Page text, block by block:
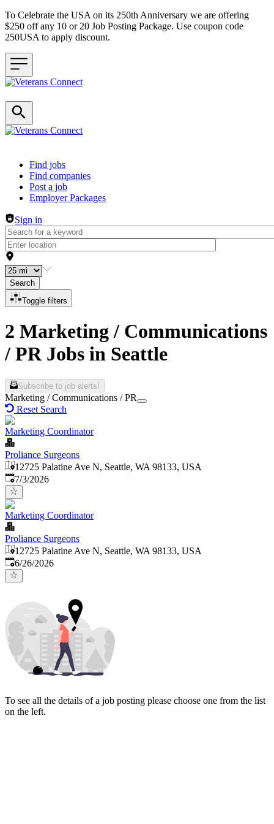
To Celebrate the USA on its 250th Anniversary we are offering
$250 off any 10 or 20 Job Posting Package. Use coupon code
250USA to apply discount.
Header navigation
Find jobs
Find companies
Post a job
Employer Packages
Sign in
Search
Toggle filters
2 Marketing / Communications
/ PR Jobs in Seattle
Subscribe to job alerts!
Marketing / Communications / PR
Reset Search
Marketing Coordinator
Proliance Surgeons
12725 Palatine Ave N, Seattle, WA 98133, USA
Published
7/3/2026
Marketing Coordinator
Proliance Surgeons
12725 Palatine Ave N, Seattle, WA 98133, USA
Published:
6/26/2026
To see all the details of a job posting please choose one from the list
on the left.